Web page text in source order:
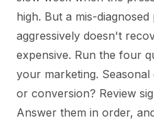
high. But a mis-
aggressively doesn't
expensive. Run the four
your marketing.
or conversion? Review
Answer them in order,